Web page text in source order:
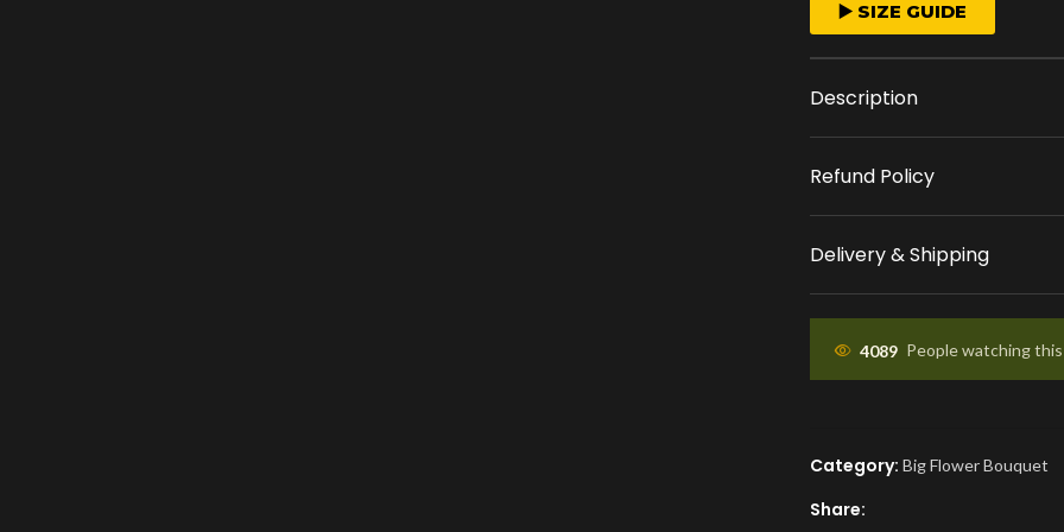
FAST ORDER
We start crafting your
arrangement as soon
place your order.
APPROVAL BEFORE
approval and a tracking
▶️ SIZE GUIDE
Description
Refund Policy
Delivery & Shipping
4089 People watching
Category: Big Flower Bouquet
Share: